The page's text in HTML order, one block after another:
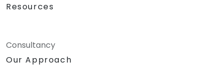
Resources
Consultancy
Our Approach